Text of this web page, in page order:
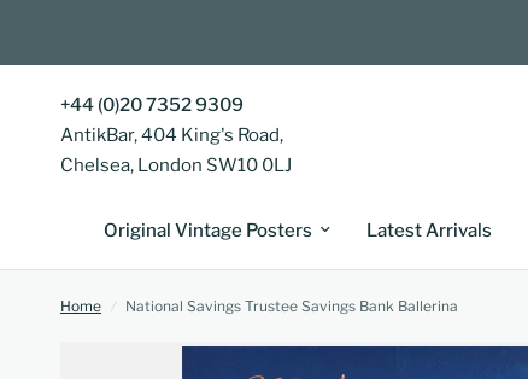
+44 (0)20 7352 9309
AntikBar, 404 King's Road,
Chelsea, London SW10 0LJ
Original Vintage Posters Latest Arrivals
Home / National Savings Trustee Savings Bank Ballerina